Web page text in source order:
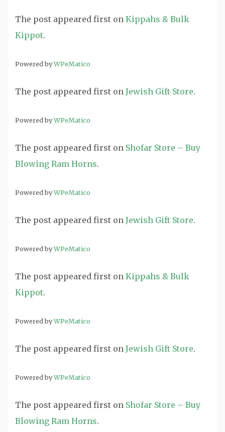
The post appeared first on Kippahs & Bulk
Kippot.
Powered byWPeMatico
The post appeared first on Jewish Gift Store.
Powered byWPeMatico
The post appeared first on Shofar Store – Buy
Blowing Ram Horns.
Powered byWPeMatico
The post appeared first on Jewish Gift Store.
Powered byWPeMatico
The post appeared first on Kippahs & Bulk
Kippot.
Powered byWPeMatico
The post appeared first on Jewish Gift Store.
Powered byWPeMatico
The post appeared first on Shofar Store – Buy
Blowing Ram Horns.